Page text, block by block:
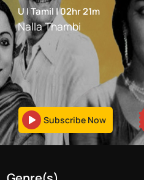
U|Tamil |02hr 21m
Nalla Thambi
Subscribe Now